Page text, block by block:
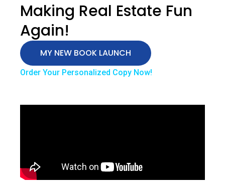
Making Real Estate Fun
Again!
MY NEW BOOK LAUNCH
Order Your Personalized Copy Now!